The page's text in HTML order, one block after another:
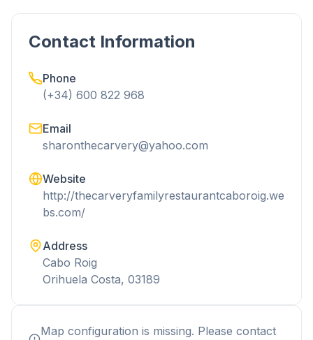
Contact Information
Phone
(+34) 600 822 968
Email
sharonthecarvery@yahoo.com
Website
http://thecarveryfamilyrestaurantcaboroig.we
bs.com/
Address
Cabo Roig
Orihuela Costa, 03189
Map configuration is missing. Please contact